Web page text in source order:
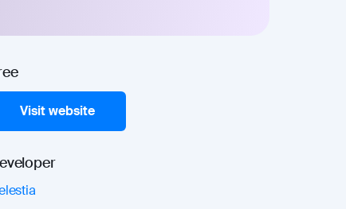
Visit website